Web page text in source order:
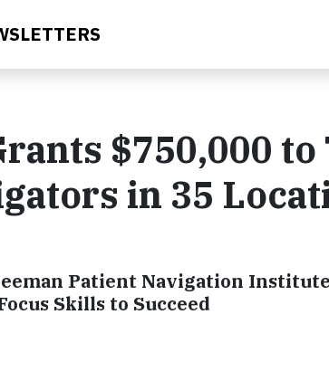
$750,000
in 35
Patient Navigation
Skills to Succeed